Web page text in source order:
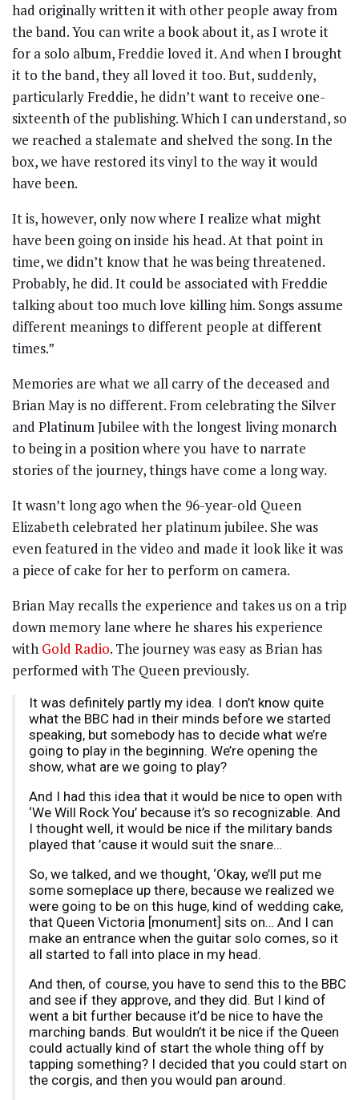
had originally written it with other people away from
the band. You can write a book about it, as I wrote it
for a solo album, Freddie loved it. And when I brought
it to the band, they all loved it too. But, suddenly,
particularly Freddie, he didn’t want to receive one-
sixteenth of the publishing. Which I can understand, so
we reached a stalemate and shelved the song. In the
box, we have restored its vinyl to the way it would
have been.
It is, however, only now where I realize what might
have been going on inside his head. At that point in
time, we didn’t know that he was being threatened.
Probably, he did. It could be associated with Freddie
talking about too much love killing him. Songs assume
different meanings to different people at different
times.”
Memories are what we all carry of the deceased and
Brian May is no different. From celebrating the Silver
and Platinum Jubilee with the longest living monarch
to being in a position where you have to narrate
stories of the journey, things have come a long way.
It wasn’t long ago when the 96-year-old Queen
Elizabeth celebrated her platinum jubilee. She was
even featured in the video and made it look like it was
a piece of cake for her to perform on camera.
Brian May recalls the experience and takes us on a trip
down memory lane where he shares his experience
with Gold Radio. The journey was easy as Brian has
performed with The Queen previously.
It was definitely partly my idea. I don’t know quite
what the BBC had in their minds before we started
speaking, but somebody has to decide what we’re
going to play in the beginning. We’re opening the
show, what are we going to play?
And I had this idea that it would be nice to open with
‘We Will Rock You’ because it’s so recognizable. And
I thought well, it would be nice if the military bands
played that ’cause it would suit the snare…
So, we talked, and we thought, ‘Okay, we’ll put me
some someplace up there, because we realized we
were going to be on this huge, kind of wedding cake,
that Queen Victoria [monument] sits on… And I can
make an entrance when the guitar solo comes, so it
all started to fall into place in my head.
And then, of course, you have to send this to the BBC
and see if they approve, and they did. But I kind of
went a bit further because it’d be nice to have the
marching bands. But wouldn’t it be nice if the Queen
could actually kind of start the whole thing off by
tapping something? I decided that you could start on
the corgis, and then you would pan around.